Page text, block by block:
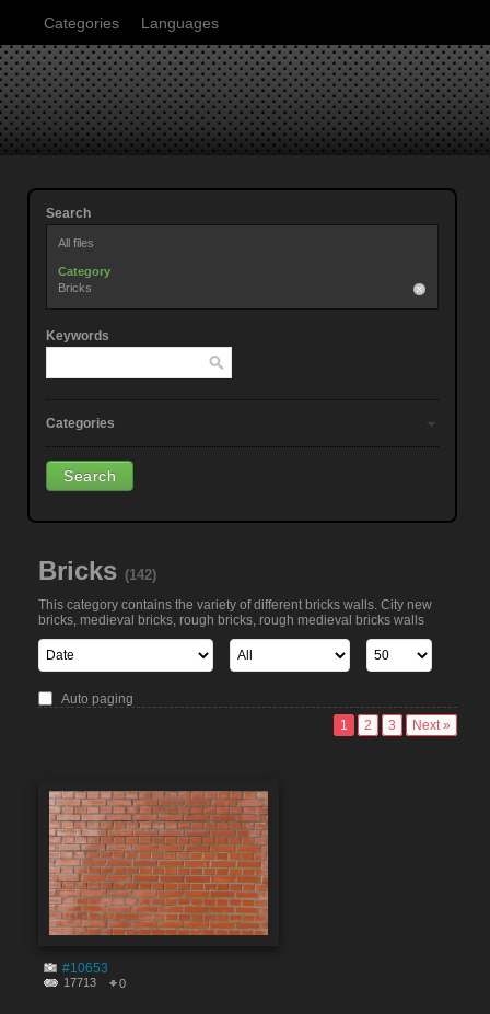
Categories Languages
Search
All files
Category
Bricks
Keywords
Categories
Bricks (142)
This category contains the variety of different bricks walls. City new
bricks, medieval bricks, rough bricks, rough medieval bricks walls
Auto paging
1
2 3 Next »
#10653
17713 0